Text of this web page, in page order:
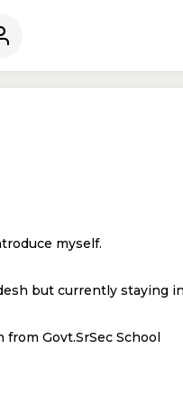
myself.
but currently staying
Govt.SrSec School